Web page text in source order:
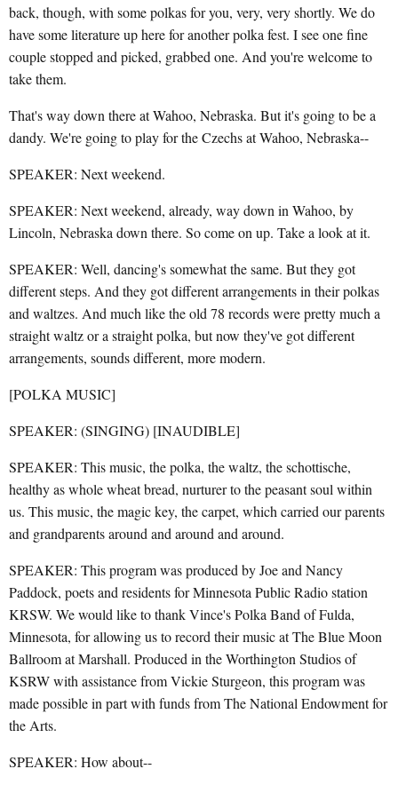
back, though, with some polkas for you, very, very shortly. We do
have some literature up here for another polka fest. I see one fine
couple stopped and picked, grabbed one. And you're welcome to
take them.
That's way down there at Wahoo, Nebraska. But it's going to be a
dandy. We're going to play for the Czechs at Wahoo, Nebraska--
SPEAKER: Next weekend.
SPEAKER: Next weekend, already, way down in Wahoo, by
Lincoln, Nebraska down there. So come on up. Take a look at it.
SPEAKER: Well, dancing's somewhat the same. But they got
different steps. And they got different arrangements in their polkas
and waltzes. And much like the old 78 records were pretty much a
straight waltz or a straight polka, but now they've got different
arrangements, sounds different, more modern.
[POLKA MUSIC]
SPEAKER: (SINGING) [INAUDIBLE]
SPEAKER: This music, the polka, the waltz, the schottische,
healthy as whole wheat bread, nurturer to the peasant soul within
us. This music, the magic key, the carpet, which carried our parents
and grandparents around and around and around.
SPEAKER: This program was produced by Joe and Nancy
Paddock, poets and residents for Minnesota Public Radio station
KRSW. We would like to thank Vince's Polka Band of Fulda,
Minnesota, for allowing us to record their music at The Blue Moon
Ballroom at Marshall. Produced in the Worthington Studios of
KSRW with assistance from Vickie Sturgeon, this program was
made possible in part with funds from The National Endowment for
the Arts.
SPEAKER: How about--